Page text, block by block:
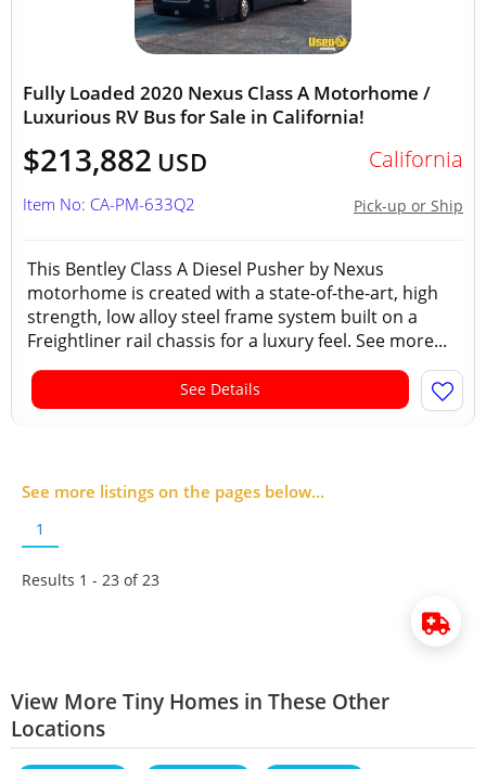
Fully Loaded 2020 Nexus Class A Motorhome /
Luxurious RV Bus for Sale in California!
$213,882 USD California
Pick-up or Ship
Item No: CA-PM-633Q2
This Bentley Class A Diesel Pusher by Nexus
motorhome is created with a state-of-the-art, high
strength, low alloy steel frame system built on a
Freightliner rail chassis for a luxury feel. See more...
See Details
See more listings on the pages below...
1
Results 1 - 23 of23
View More Tiny Homes in These Other
Locations